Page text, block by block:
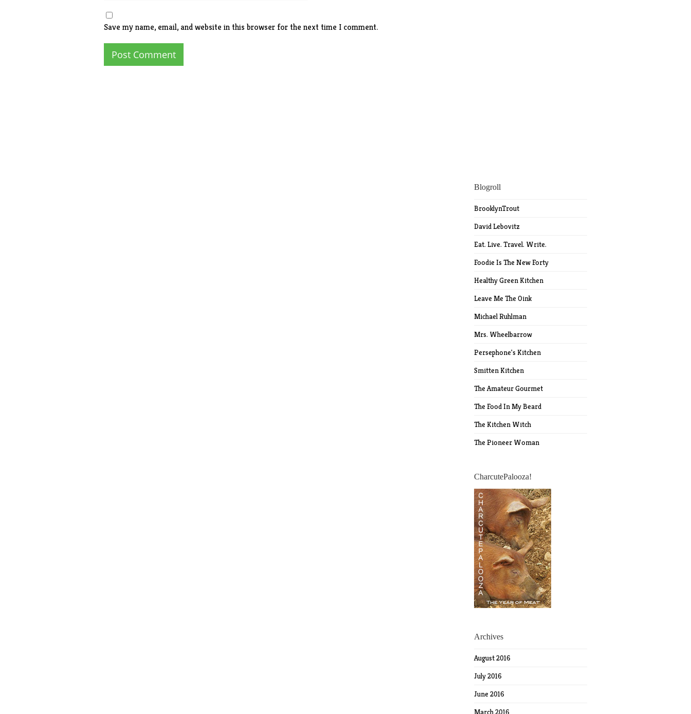
Save my name, email, and website in this browser for the next time I comment.
Blogroll
BrooklynTrout
David Lebovitz
Eat. Live. Travel. Write.
Foodie Is The New Forty
Healthy Green Kitchen
Leave Me The Oink
Michael Ruhlman
Mrs. Wheelbarrow
Persephone's Kitchen
Smitten Kitchen
The Amateur Gourmet
The Food In My Beard
The Kitchen Witch
The Pioneer Woman
CharcutePalooza!
Archives
August 2016
July 2016
June 2016
March 2016